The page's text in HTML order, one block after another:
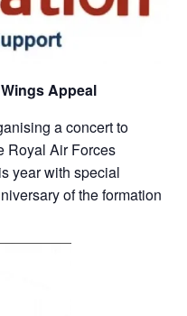
Appeal
a concert to
Royal Air Forces
year with special
of the formation